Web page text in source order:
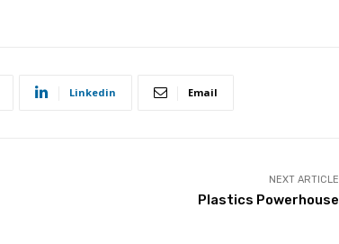
Linkedin Email
NEXT ARTICLE
Plastics Powerhouse